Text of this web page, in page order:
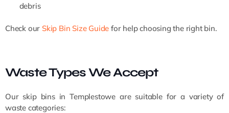
debris
Check our Skip Bin Size Guide for help choosing the right bin.
Waste Types We Accept
Our skip bins in Templestowe are suitable for a variety of
waste categories: